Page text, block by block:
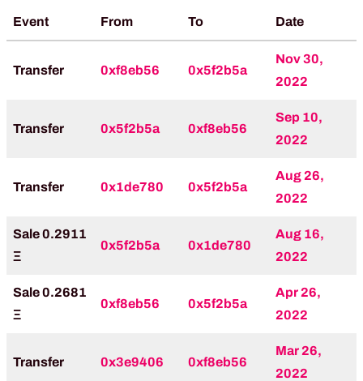
Event From To Date
Transfer 0xf8eb56 0x5f2b5a
Nov 30,
2022
Transfer 0x5f2b5a 0xf8eb56
Sep 10,
2022
Transfer 0x1de780 0x5f2b5a
Aug 26,
2022
Sale 0.2911
Ξ
0x5f2b5a 0x1de780
Aug 16,
2022
Sale 0.2681
Ξ
0xf8eb56 0x5f2b5a
Apr 26,
2022
Transfer 0x3e9406 0xf8eb56
Mar 26,
2022